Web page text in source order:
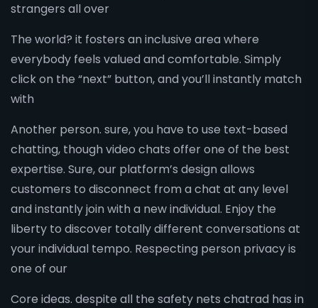
strangers all over
The world? it fosters an inclusive area where
everybody feels valued and comfortable. Simply
click on the “next” button, and you’ll instantly match
with
Another person. sure, you have to use text-based
chatting, though video chats offer one of the best
expertise. Sure, our platform’s design allows
customers to disconnect from a chat at any level
and instantly join with a new individual. Enjoy the
liberty to discover totally different conversations at
your individual tempo. Respecting person privacy is
one of our
Core ideas. despite all the safety nets chatrad has in